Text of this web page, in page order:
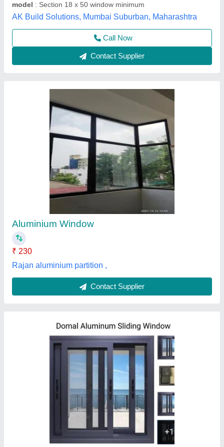
Domal windows
₹ 550 / Square Feet 699
: Aluminium
Type of window: Sliding
Freedom blinds & Mosquito Screens,
Aluminium Window